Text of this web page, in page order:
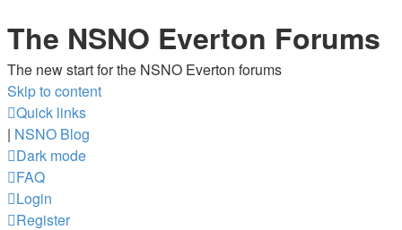
The NSNO Everton Forums
The new start for the NSNO Everton forums
Skip to content
Quick links
| NSNO Blog
Dark mode
FAQ
Login
Register